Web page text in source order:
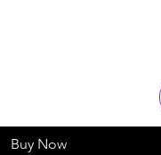
Buy Now